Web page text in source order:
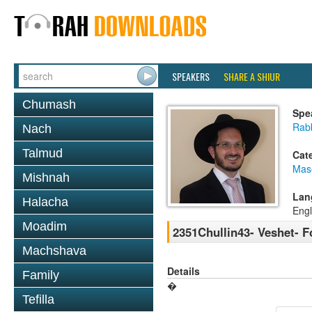
SPEAKERS SHARE A SHIUR
Chumash
Nach
Talmud
Mishnah
Halacha
Moadim
Machshava
Family
Tefilla
2351Chullin43- Veshet-
Details
�